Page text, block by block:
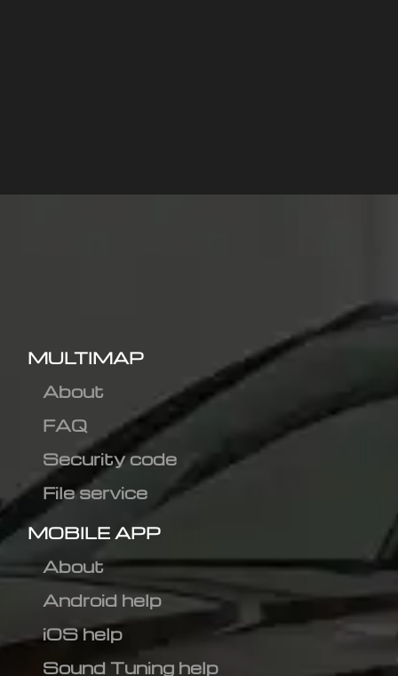
MULTIMAP
About
FAQ
Security code
File service
MOBILE APP
About
Android help
iOS help
Sound Tuning help